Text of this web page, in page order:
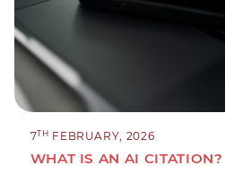
7TH FEBRUARY, 2026
WHAT IS AN AI CITATION?